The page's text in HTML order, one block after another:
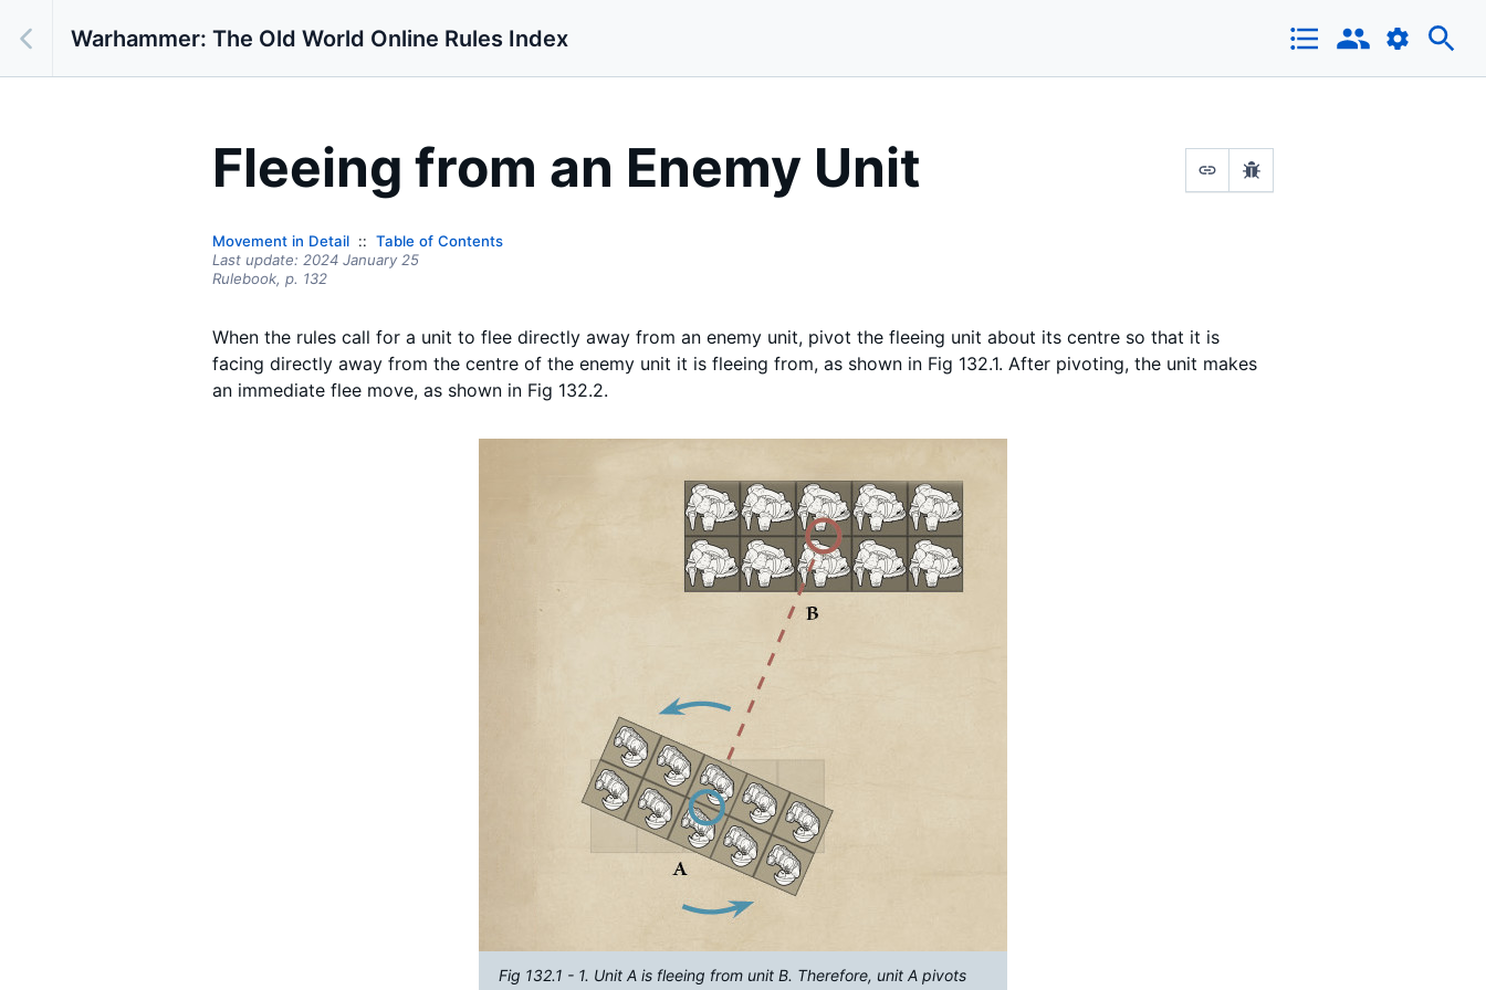
Warhammer: The Old World Online Rules Index
Fleeing from an Enemy Unit
Movement in Detail
Table of Contents
Last update: 2024 January 25
Rulebook, p. 132
When the rules call for a unit to flee directly away from an enemy unit, pivot the fleeing unit about its centre so that it is
facing directly away from the centre of the enemy unit it is fleeing from, as shown in Fig 132.1. After pivoting, the unit makes
an immediate flee move, as shown in Fig 132.2.
Fig 132.1 - 1. Unit A is fleeing from unit B. Therefore, unit A pivots